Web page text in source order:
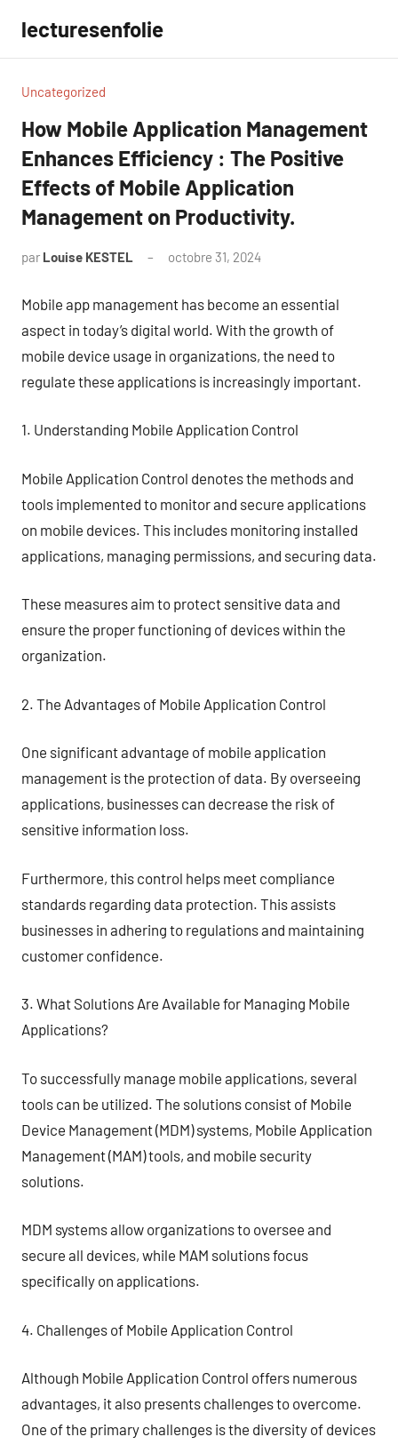
contenu
lecturesenfolie
Uncategorized
How Mobile Application Management
Enhances Efficiency : The Positive
Effects of Mobile Application
Management on Productivity.
par Louise KESTEL octobre 31, 2024
Mobile app management has become an essential
aspect in today’s digital world. With the growth of
mobile device usage in organizations, the need to
regulate these applications is increasingly important.
1. Understanding Mobile Application Control
Mobile Application Control denotes the methods and
tools implemented to monitor and secure applications
on mobile devices. This includes monitoring installed
applications, managing permissions, and securing data.
These measures aim to protect sensitive data and
ensure the proper functioning of devices within the
organization.
2. The Advantages of Mobile Application Control
One significant advantage of mobile application
management is the protection of data. By overseeing
applications, businesses can decrease the risk of
sensitive information loss.
Furthermore, this control helps meet compliance
standards regarding data protection. This assists
businesses in adhering to regulations and maintaining
customer confidence.
3. What Solutions Are Available for Managing Mobile
Applications?
To successfully manage mobile applications, several
tools can be utilized. The solutions consist of Mobile
Device Management (MDM) systems, Mobile Application
Management (MAM) tools, and mobile security
solutions.
MDM systems allow organizations to oversee and
secure all devices, while MAM solutions focus
specifically on applications.
4. Challenges of Mobile Application Control
Although Mobile Application Control offers numerous
advantages, it also presents challenges to overcome.
One of the primary challenges is the diversity of devices